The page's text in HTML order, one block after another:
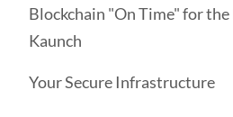
Blockchain "On Time" for
Kaunch
Your Secure Infrastructure